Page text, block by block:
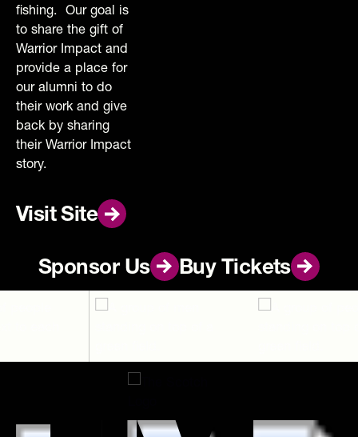
fishing. Our goal is
to share the gift of
Warrior Impact and
provide a place for
our alumni to do
their work and give
back by sharing
their Warrior Impact
story.
Visit Site
Visit Site
Sponsor Us
Sponsor Us Buy Tickets
Buy Tickets